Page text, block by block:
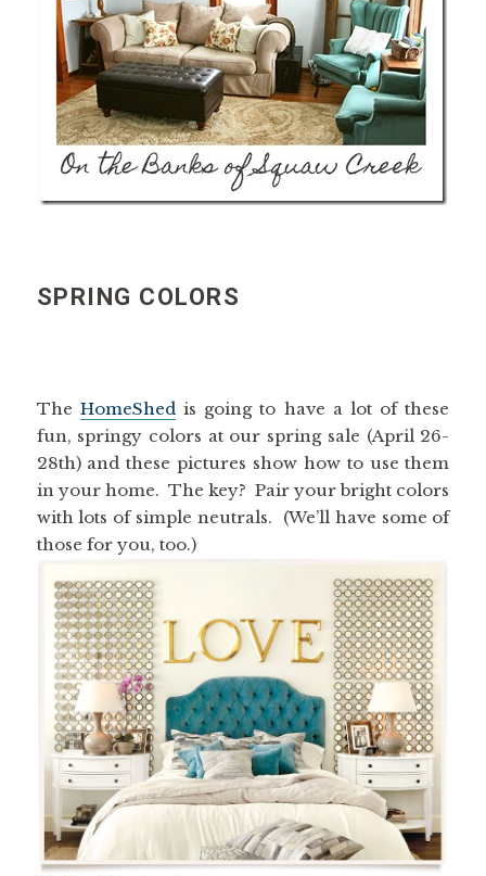
SPRING COLORS
The HomeShed is going to have a lot of these
fun, springy colors at our spring sale (April 26-
28th) and these pictures show how to use them
in your home. The key? Pair your bright colors
with lots of simple neutrals. (We’ll have some of
those for you, too.)